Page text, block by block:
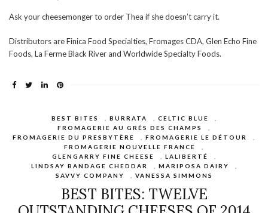
Ask your cheesemonger to order Thea if she doesn’t carry it.
Distributors are Finica Food Specialties, Fromages CDA, Glen Echo Fine
Foods, La Ferme Black River and Worldwide Specialty Foods.
BEST BITES BURRATA CELTIC BLUE
FROMAGERIE AU GRÉS DES CHAMPS
FROMAGERIE DU PRESBYTÈRE
FROMAGERIE LE DÉTOUR
FROMAGERIE NOUVELLE FRANCE
GLENGARRY FINE CHEESE
LALIBERTÉ
LINDSAY BANDAGE CHEDDAR
MARIPOSA DAIRY
SAVVY COMPANY
VANESSA SIMMONS
BEST BITES: TWELVE